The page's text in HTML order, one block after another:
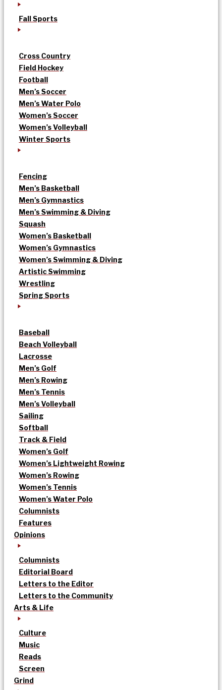
Fall Sports
Cross Country
Field Hockey
Football
Men’s Soccer
Men’s Water Polo
Women’s Soccer
Women’s Volleyball
Winter Sports
Fencing
Men’s Basketball
Men’s Gymnastics
Men’s Swimming & Diving
Squash
Women’s Basketball
Women’s Gymnastics
Women’s Swimming & Diving
Artistic Swimming
Wrestling
Spring Sports
Baseball
Beach Volleyball
Lacrosse
Men’s Golf
Men’s Rowing
Men’s Tennis
Men’s Volleyball
Sailing
Softball
Track & Field
Women’s Golf
Women’s Lightweight Rowing
Women’s Rowing
Women’s Tennis
Women’s Water Polo
Columnists
Features
Opinions
Columnists
Editorial Board
Letters to the Editor
Letters to the Community
Arts & Life
Culture
Music
Reads
Screen
Grind